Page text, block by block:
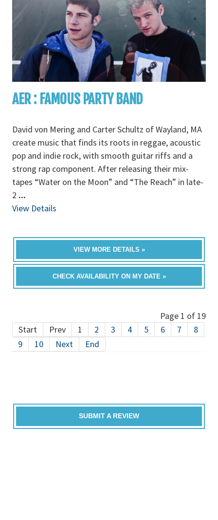
AER : FAMOUS PARTY BAND
David von Mering and Carter Schultz of Wayland, MA
create music that finds its roots in reggae, acoustic
pop and indie rock, with smooth guitar riffs and a
strong rap component. After releasing their mix-
tapes “Water on the Moon” and “The Reach” in late-
2 ...
View Details
VIEW MORE DETAILS »
CHECK AVAILABILITY ON MY DATE »
Page 1 of 19
Start
Prev 1 2 3 4 5 6 7
8
9
10 Next End
SUBMIT A REVIEW